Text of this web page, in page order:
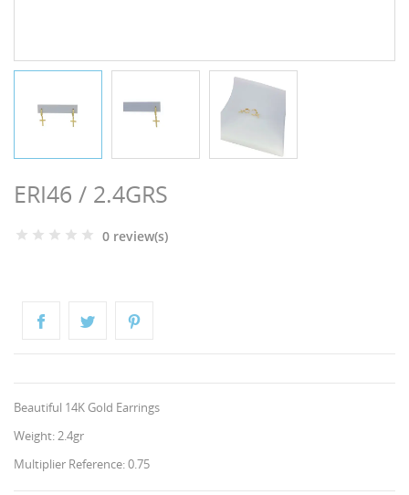
ERI46 / 2.4GRS
0 review(s)
Beautiful 14K Gold Earrings
Weight: 2.4gr
Multiplier Reference: 0.75